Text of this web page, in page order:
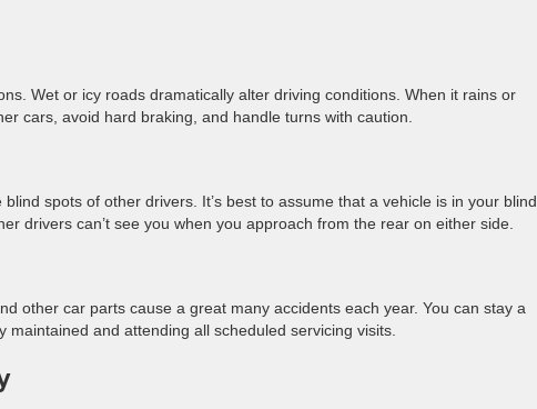
Wet or icy roads dramatically alter driving conditions. When it rains or
cars, avoid hard braking, and handle turns with caution.
spots of other drivers. It’s best to assume that a vehicle is in your blind
drivers can’t see you when you approach from the rear on either side.
other car parts cause a great many accidents each year. You can stay a
and attending all scheduled servicing visits.